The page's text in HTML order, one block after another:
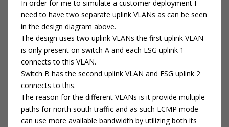
In order for me to simulate a customer deployment I
need to have two separate uplink VLANs as can be seen
in the design diagram above.
The design uses two uplink VLANs the first uplink VLAN
is only present on switch A and each ESG uplink 1
connects to this VLAN.
Switch B has the second uplink VLAN and ESG uplink 2
connects to this.
The reason for the different VLANs is it provide multiple
paths for north south traffic and as such ECMP mode
can use more available bandwidth by utilizing both its